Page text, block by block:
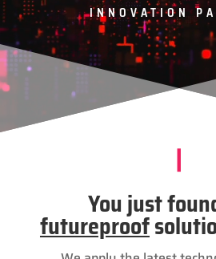
INNOVATION
|
You just
futureproof